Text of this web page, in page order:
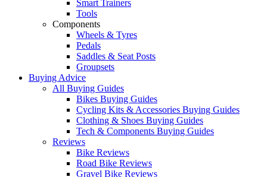
Smart Trainers
Tools
Components
Wheels & Tyres
Pedals
Saddles & Seat Posts
Groupsets
Buying Advice
All Buying Guides
Bikes Buying Guides
Cycling Kits & Accessories Buying Guides
Clothing & Shoes Buying Guides
Tech & Components Buying Guides
Reviews
Bike Reviews
Road Bike Reviews
Gravel Bike Reviews